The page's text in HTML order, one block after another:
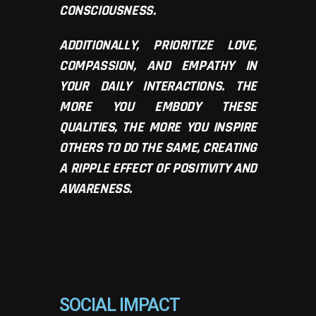
CONSCIOUSNESS.
ADDITIONALLY, PRIORITIZE LOVE,
COMPASSION, AND EMPATHY IN
YOUR DAILY INTERACTIONS. THE
MORE YOU EMBODY THESE
QUALITIES, THE MORE YOU INSPIRE
OTHERS TO DO THE SAME, CREATING
A RIPPLE EFFECT OF POSITIVITY AND
AWARENESS.
SOCIAL IMPACT